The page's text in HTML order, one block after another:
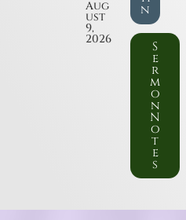
Aug
ust
9,
2026
n
S
e
r
m
o
n
N
o
t
e
s